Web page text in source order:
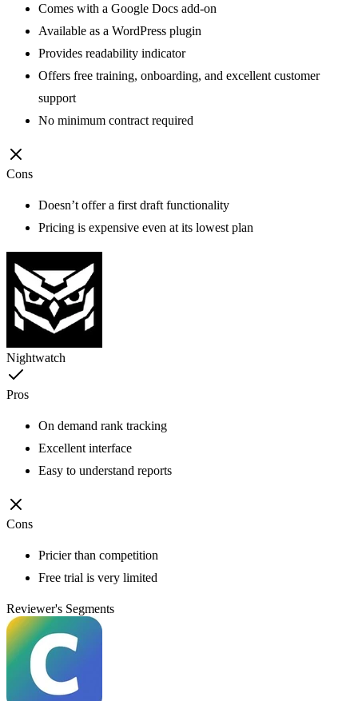
Comes with a Google Docs add-on
Available as a WordPress plugin
Provides readability indicator
Offers free training, onboarding, and excellent customer
support
No minimum contract required
Cons
Doesn’t offer a first draft functionality
Pricing is expensive even at its lowest plan
Nightwatch
Pros
On demand rank tracking
Excellent interface
Easy to understand reports
Cons
Pricier than competition
Free trial is very limited
Reviewer's Segments